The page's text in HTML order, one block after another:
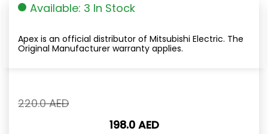
Available: 3 In Stock
Apex is an official distributor of Mitsubishi Electric. The
Original Manufacturer warranty applies.
220.0AEDOriginal
198.0AED